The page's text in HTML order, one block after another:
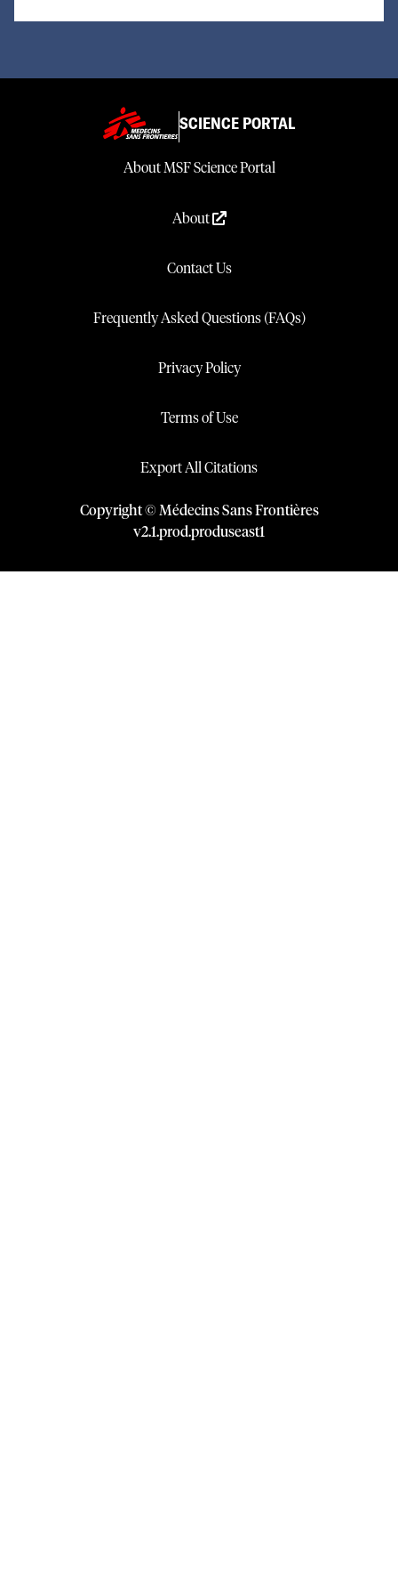
SCIENCE PORTAL
About MSF Science Portal
About
Contact Us
Frequently Asked Questions (FAQs)
Privacy Policy
Terms of Use
Export All Citations
Copyright © Médecins Sans Frontières
v2.1.prod.produseast1